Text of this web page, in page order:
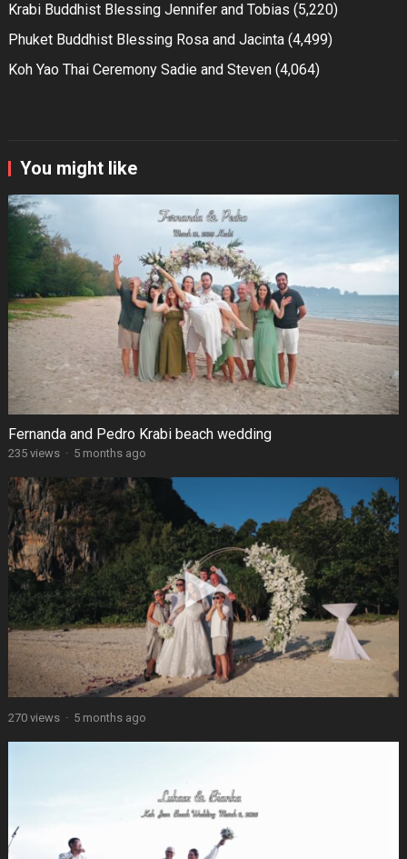
Krabi Buddhist Blessing Jennifer and Tobias (5,220)
Phuket Buddhist Blessing Rosa and Jacinta (4,499)
Koh Yao Thai Ceremony Sadie and Steven (4,064)
You might like
Fernanda and Pedro Krabi beach wedding
235 views · 5 months ago
270 views · 5 months ago